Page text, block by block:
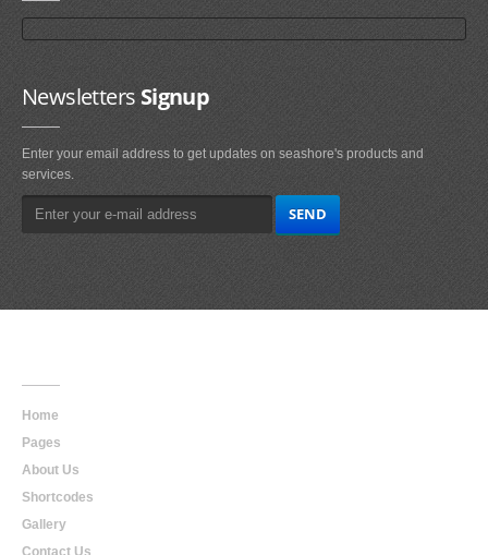
NewslettersSignup
Enter your email address to get updates on seashore's products and
services.
Home
Pages
About Us
Shortcodes
Gallery